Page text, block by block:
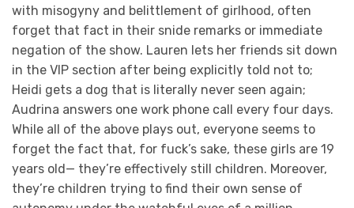
with misogyny and belittlement of girlhood, often
forget that fact in their snide remarks or immediate
negation of the show. Lauren lets her friends sit down
in the VIP section after being explicitly told not to;
Heidi gets a dog that is literally never seen again;
Audrina answers one work phone call every four days.
While all of the above plays out, everyone seems to
forget the fact that, for fuck’s sake, these girls are 19
years old— they’re effectively still children. Moreover,
they’re children trying to find their own sense of